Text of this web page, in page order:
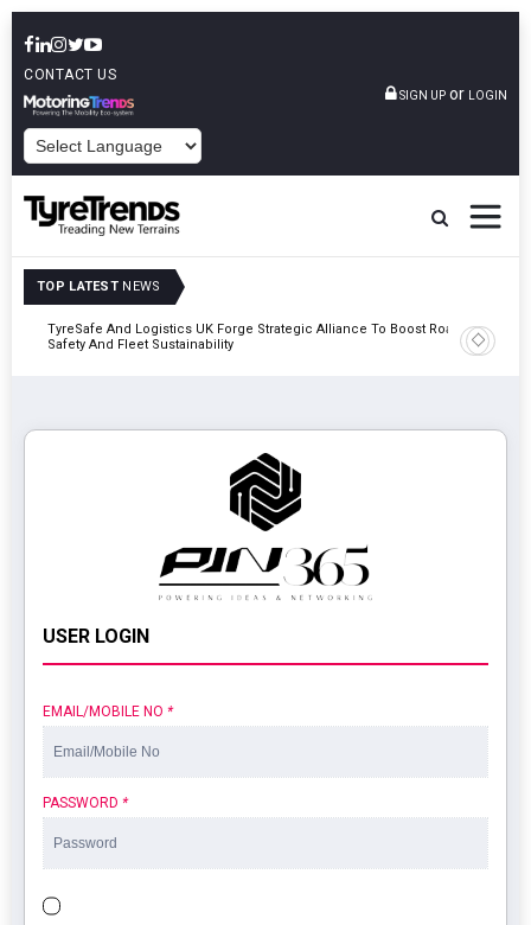
CONTACT US
SIGN UP or LOGIN
TOP LATEST NEWS
TyreSafe And Logistics UK Forge Strategic Alliance To Boost Road
Safety And Fleet Sustainability
USER LOGIN
EMAIL/MOBILE NO *
PASSWORD *